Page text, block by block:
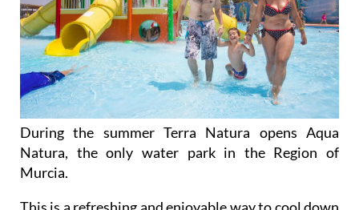
During the summer Terra Natura opens Aqua
Natura, the only water park in the Region of
Murcia.